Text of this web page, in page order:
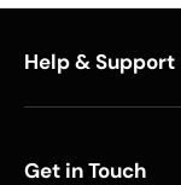
Help & Support
Get in Touch